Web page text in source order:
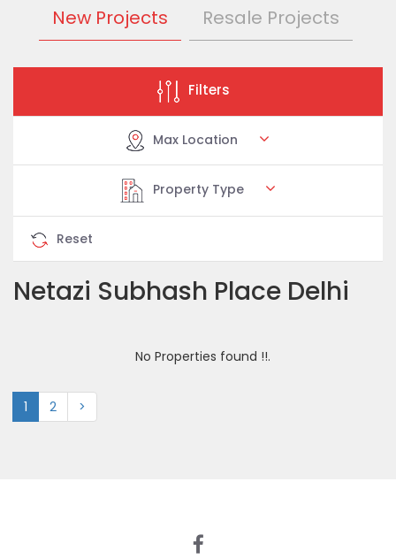
New Projects Resale Projects
Filters
Max Location
Property Type
Reset
Netazi Subhash Place Delhi
No Properties found !!.
1 2 >